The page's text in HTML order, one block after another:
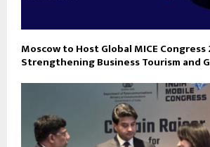
Moscow to Host Global MICE Congress
Strengthening Business Tourism and